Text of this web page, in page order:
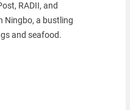
RADII, and
Ningbo, a bustling
and seafood.